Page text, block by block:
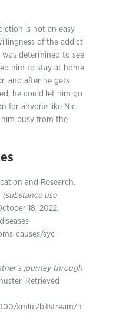
is not an easy
of the addict
was determined to see
him to stay at home
and after he gets
he could let him go
for anyone like Nic,
busy from the
and Research.
use
18, 2022,
causes/syc-
journey through
Retrieved
xmlui/bitstream/h